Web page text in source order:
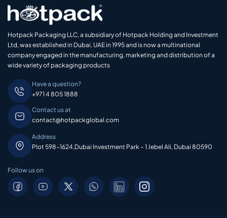
Hotpack Packaging LLC, a subsidiary of Hotpack Holding and Investment
Ltd, was established in Dubai, UAE in 1995 and is now a multinational
company engaged in the manufacturing, marketing and distribution of a
wide variety of packaging products
Have a question?
+971 4 805 1888
Contact us at
contact@hotpackglobal.com
Address
Plot 598-1624,Dubai Investment Park – 1 Jebel Ali, Dubai 80590
Follow us on